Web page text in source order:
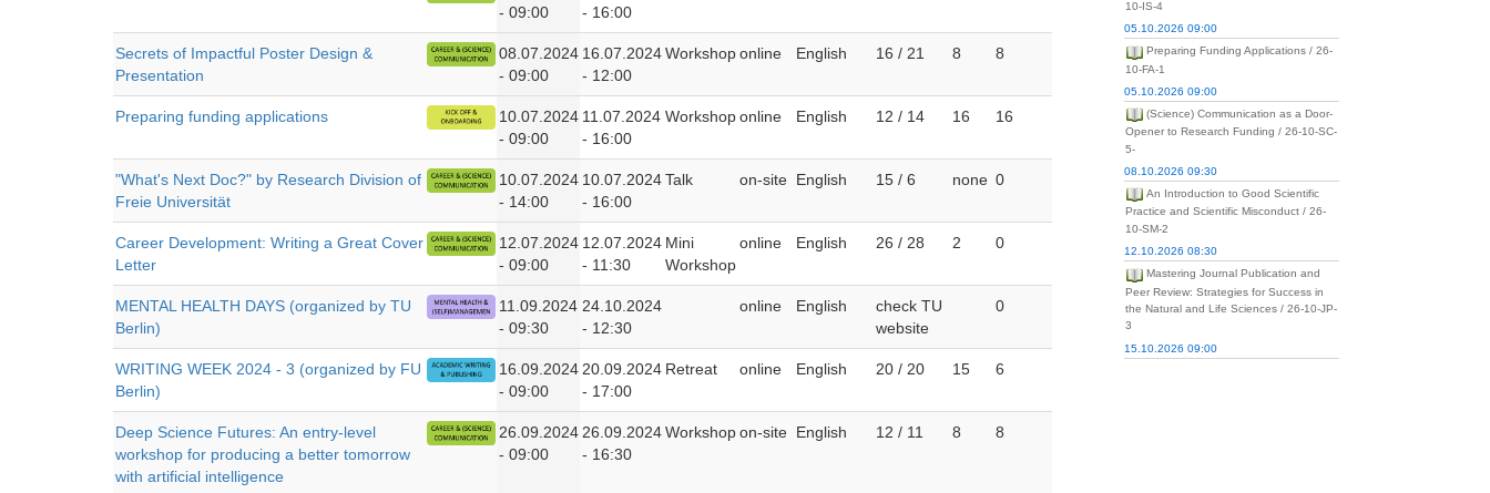
- 09:00
- 16:00
Secrets of Impactful Poster Design &
Presentation
08.07.2024
- 09:00
16.07.2024
- 12:00
Workshoponline English 16 / 21 8 8
Preparing funding applications
10.07.2024
- 09:00
11.07.2024
- 16:00
Workshoponline English 12 / 14 16 16
"What's Next Doc?" by Research Division of
Freie Universität
10.07.2024
- 14:00
10.07.2024
- 16:00
Talk on-site English 15 / 6 none 0
Career Development: Writing a Great Cover
Letter
12.07.2024
- 09:00
12.07.2024
- 11:30
Mini
Workshop
online English 26 / 28 2 0
MENTAL HEALTH DAYS (organized by TU
Berlin)
11.09.2024
- 09:30
24.10.2024
- 12:30
online English
check TU
website
0
WRITING WEEK 2024 - 3 (organized by FU
Berlin)
16.09.2024
- 09:00
20.09.2024
- 17:00
Retreat online English 20 / 20 15 6
Deep Science Futures: An entry-level
workshop for producing a better tomorrow
with artificial intelligence
26.09.2024
- 09:00
26.09.2024
- 16:30
Workshopon-site English 12 / 11 8 8
10-IS-4
05.10.2026 09:00
Preparing Funding Applications / 26-
10-FA-1
05.10.2026 09:00
(Science) Communication as a Door-
Opener to Research Funding / 26-10-SC-
5-
08.10.2026 09:30
An Introduction to Good Scientific
Practice and Scientific Misconduct / 26-
10-SM-2
12.10.2026 08:30
Mastering Journal Publication and
Peer Review: Strategies for Success in
the Natural and Life Sciences / 26-10-JP-
3
15.10.2026 09:00